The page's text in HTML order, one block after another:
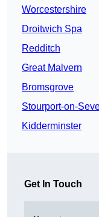
Worcestershire
Droitwich Spa
Redditch
Great Malvern
Bromsgrove
Stourport-on-
Kidderminster
Get In Touch